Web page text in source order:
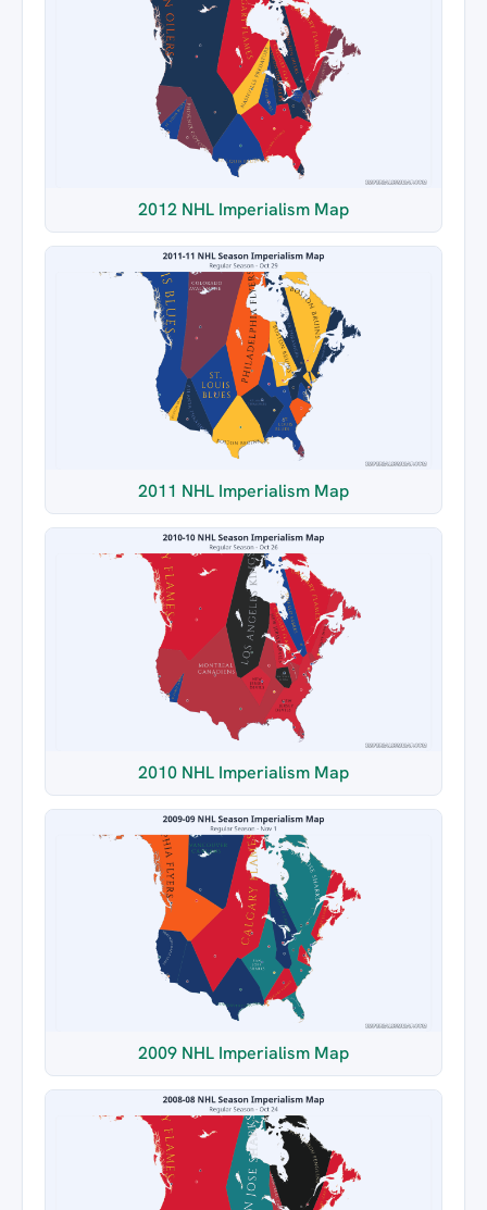
2012 NHL Imperialism Map
2011 NHL Imperialism Map
2010 NHL Imperialism Map
2009 NHL Imperialism Map